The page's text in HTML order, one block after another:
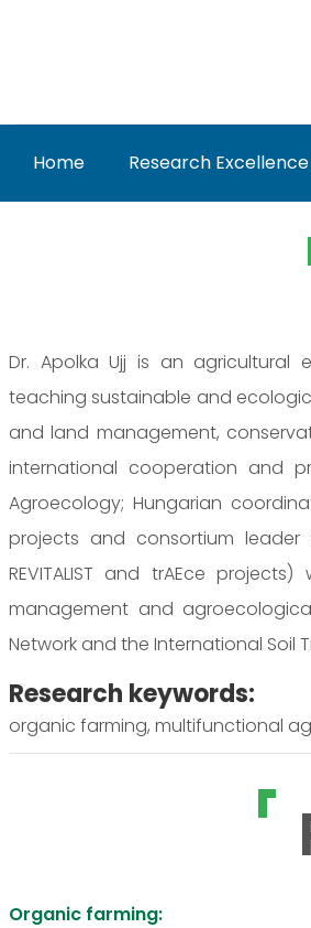
Home Research
Dr. Apolka Ujj
Dr. Apolka Ujj is an agricultural
teaching sustainable and
and land management,
international cooperation and
Agroecology; Hungarian
projects and consortium leader
REVITALIST and trAEce
management and
Network and the International Soil
Research keywords:
organic farming, multifunctional
Organic farming: